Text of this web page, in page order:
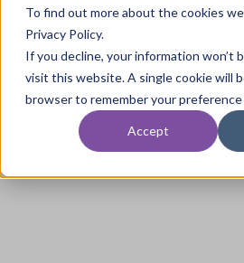
To find out more about the cookies
Privacy Policy.
If you decline, your information won’t
visit this website. A single cookie will
browser to remember your
Accept